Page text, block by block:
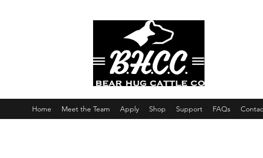
Home Meet the Team Apply Shop Support FAQs